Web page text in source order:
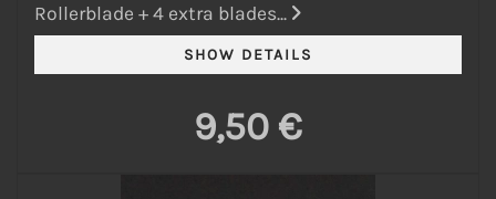
Rollerblade + 4 extra blades...
9,50 €